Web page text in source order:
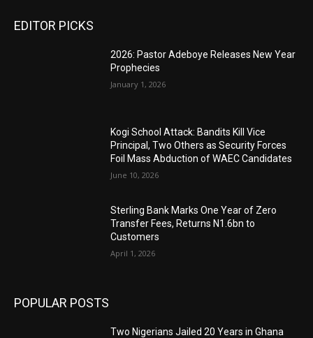
EDITOR PICKS
2026: Pastor Adeboye Releases New Year
Prophecies
January 1, 2026
Kogi School Attack: Bandits Kill Vice
Principal, Two Others as Security Forces
Foil Mass Abduction of WAEC Candidates
June 10, 2026
Sterling Bank Marks One Year of Zero
Transfer Fees, Returns N1.6bn to
Customers
April 1, 2026
POPULAR POSTS
Two Nigerians Jailed 20 Years in Ghana